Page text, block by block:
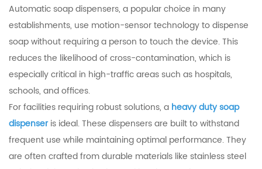
Automatic soap dispensers, a popular choice in many
establishments, use motion-sensor technology to dispense
soap without requiring a person to touch the device. This
reduces the likelihood of cross-contamination, which is
especially critical in high-traffic areas such as hospitals,
schools, and offices.
For facilities requiring robust solutions, a heavy duty soap
dispenseris ideal. These dispensers are built to withstand
frequent use while maintaining optimal performance. They
are often crafted from durable materials like stainless steel